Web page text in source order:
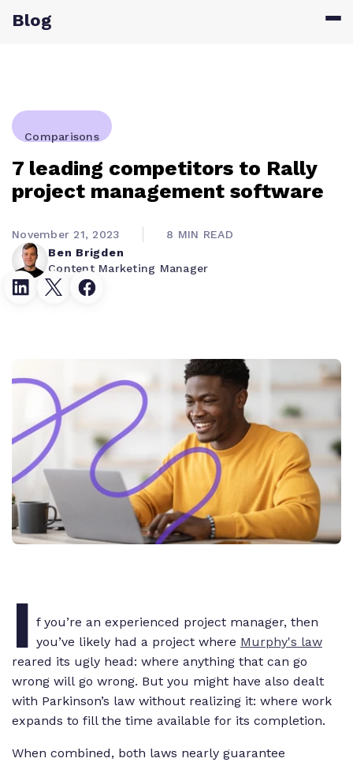
Blog
Comparisons
7 leading competitors to Rally
project management software
Ben Brigden
Content Marketing Manager
November 21, 2023 8 MIN READ
I f you’re an experienced project manager, then
you’ve likely had a project where Murphy's law
reared its ugly head: where anything that can go
wrong will go wrong. But you might have also dealt
with Parkinson’s law without realizing it: where work
expands to fill the time available for its completion.
When combined, both laws nearly guarantee